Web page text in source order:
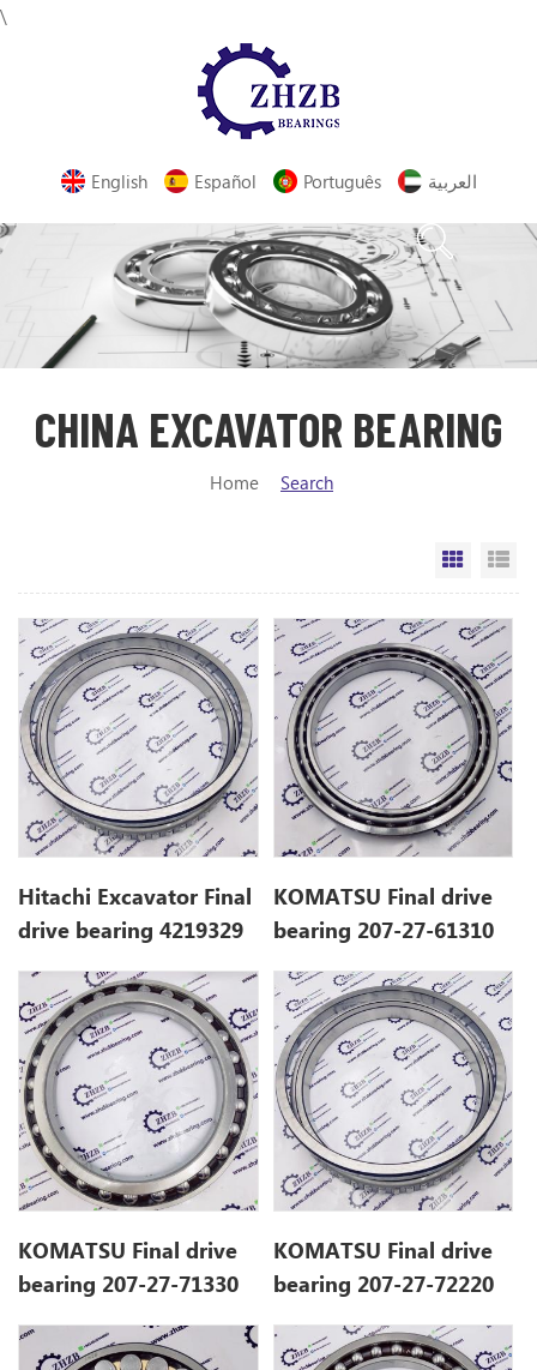
\
English Español Português العربية
CHINA EXCAVATOR BEARING
Home Search
Grid
Hitachi Excavator Final
drive bearing 4219329
KOMATSU Final drive
bearing 207-27-61310
KOMATSU Final drive
bearing 207-27-71330
KOMATSU Final drive
bearing 207-27-72220